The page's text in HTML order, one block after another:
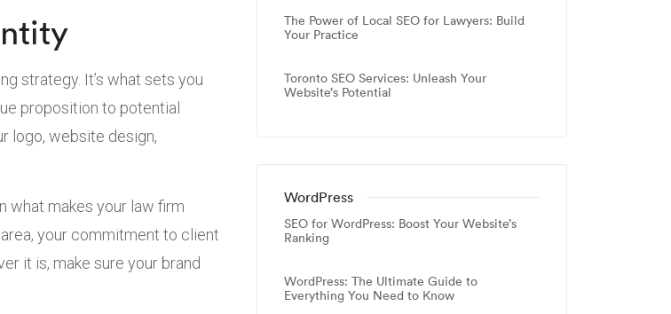
strategy. It’s what sets you
proposition to potential
logo, website design,
what makes your law firm
your commitment to client
it is, make sure your brand
The Power of Local SEO for Lawyers: Build
Your Practice
Toronto SEO Services: Unleash Your
Website’s Potential
WordPress
SEO for WordPress: Boost Your Website’s
Ranking
WordPress: The Ultimate Guide to
Everything You Need to Know